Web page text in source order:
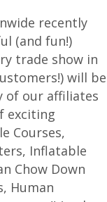
recently
(and fun!)
trade show in
will be
of our affiliates
exciting
Courses,
Inflatable
Chow Down
Human